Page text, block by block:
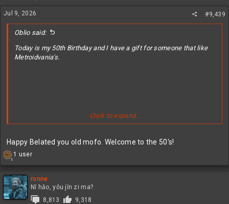
n
s
Jul 9, 2026 #9,439
Oblio said:
Today is my 50th Birthday and I have a gift for someone that like
Metroidvania's.
Steam Key: FZXMK-TKBEG-5WPEN
Click to expand...
Happy Belated you old mofo. Welcome to the 50's!
1
R
c
t
i
1 user
ronne
Nǐ hǎo, yǒu jīn zi ma?
8,813
9,318